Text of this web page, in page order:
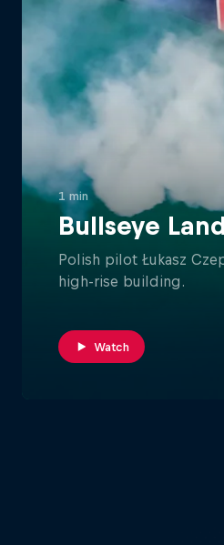
1 min
Bullseye
Polish pilot Łukasz
high-rise building.
Watch